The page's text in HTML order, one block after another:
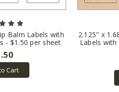
Balm Labels with
- $1.50 per sheet
Cart
2.125" x
Labels